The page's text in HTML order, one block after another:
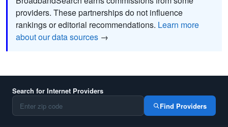
providers. These partnerships do not influence
rankings or editorial recommendations. Learn more
about our data sources →
Search for Internet Providers
Find Providers